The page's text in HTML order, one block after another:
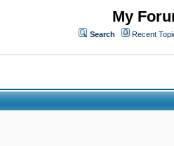
My
Search Recent